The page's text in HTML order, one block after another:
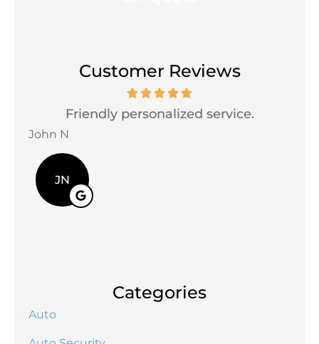
Customer Reviews
Friendly personalized service.
John N
JN
Categories
Auto